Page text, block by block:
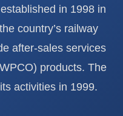
in 1998 in
country’s railway
after-sales services
products. The
activities in 1999.